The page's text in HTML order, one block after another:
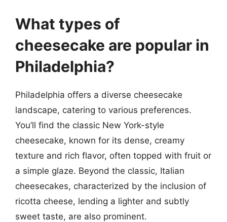
What types of
cheesecake are popular in
Philadelphia?
Philadelphia offers a diverse cheesecake
landscape, catering to various preferences.
You’ll find the classic New York-style
cheesecake, known for its dense, creamy
texture and rich flavor, often topped with fruit or
a simple glaze. Beyond the classic, Italian
cheesecakes, characterized by the inclusion of
ricotta cheese, lending a lighter and subtly
sweet taste, are also prominent.